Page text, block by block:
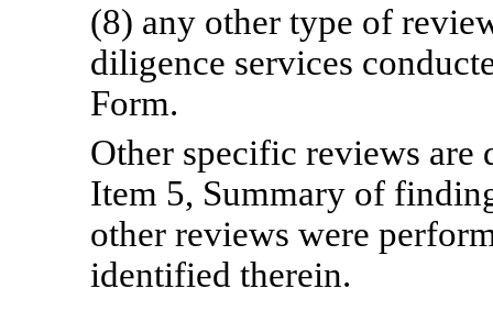
(8) any other type of
diligence services
Form.
Other specific reviews are
Item 5, Summary of
other reviews were
identified therein.